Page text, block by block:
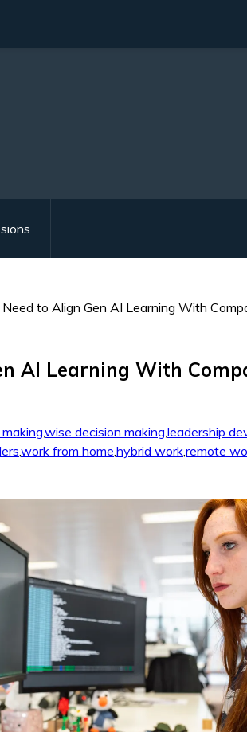
to Align Gen AI Learning With
AI Learning With
,wise decision making,leadership
,work from home,hybrid work,remote